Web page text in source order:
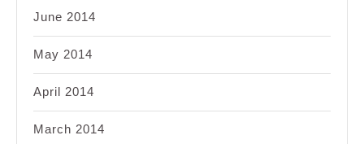
June 2014
May 2014
April 2014
March 2014